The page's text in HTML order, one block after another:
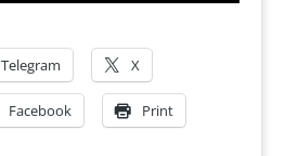
Telegram X
Facebook Print